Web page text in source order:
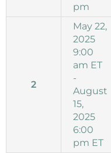
pm
2
May 22,
2025
9:00
am ET
-
August
15,
2025
6:00
pm ET